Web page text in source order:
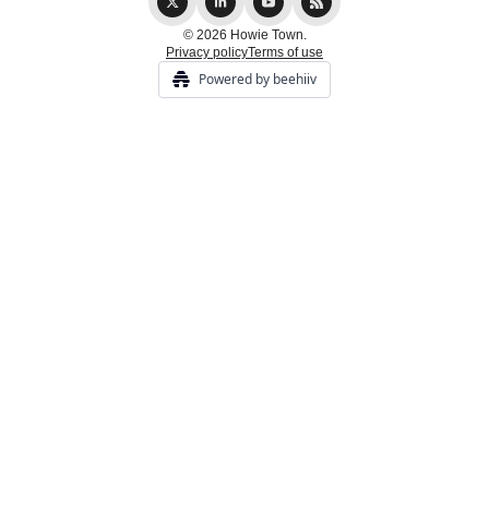
© 2026 Howie Town.
Privacy policyTerms of use
Powered by beehiiv